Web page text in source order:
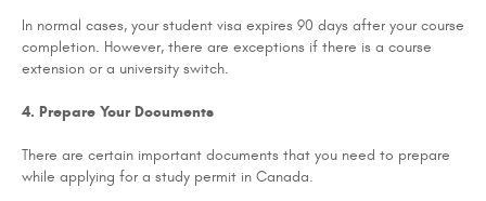
In normal cases, your student visa expires 90 days after your course
completion. However, there are exceptions if there is a course
extension or a university switch.
4. Prepare Your Documents
There are certain important documents that you need to prepare
while applying for a study permit in Canada.